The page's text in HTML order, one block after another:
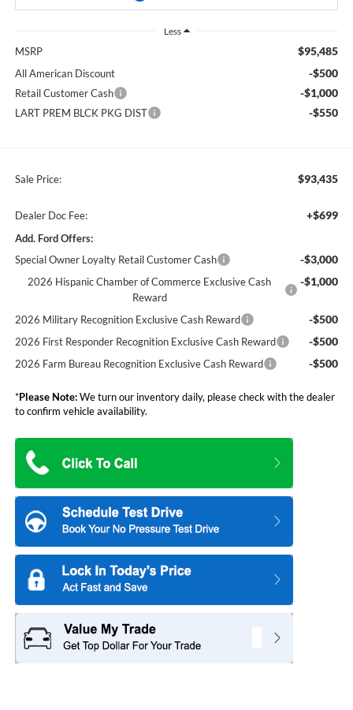
Less
MSRP $95,485
All American Discount -$500
Retail Customer Cash -$1,000
LART PREM BLCK PKG DIST -$550
Sale Price: $93,435
Dealer Doc Fee: +$699
Add. Ford Offers:
Special Owner Loyalty Retail Customer Cash
-$3,000
2026 Hispanic Chamber of Commerce Exclusive Cash
Reward
-$1,000
2026 Military Recognition Exclusive Cash Reward -$500
2026 First Responder Recognition Exclusive Cash Reward -$500
2026 Farm Bureau Recognition Exclusive Cash Reward -$500
*Please Note:We turn our inventory daily, please check with the dealer
to confirm vehicle availability.